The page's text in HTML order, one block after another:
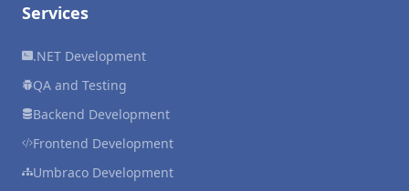
Services
.NET Development
QA and Testing
Backend Development
Frontend Development
Umbraco Development